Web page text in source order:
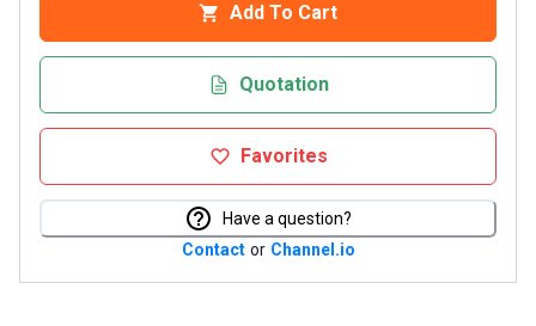
Add To Cart
Quotation
Favorites
Have a question?
Contact or Channel.io